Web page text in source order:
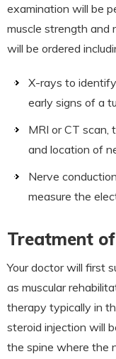
examination will be
muscle strength and
will be ordered
X-rays to
early signs of a
MRI or CT scan,
and location of
Nerve
measure the
Treatment
Your doctor will first
as muscular
therapy typically in
steroid injection will
the spine where the